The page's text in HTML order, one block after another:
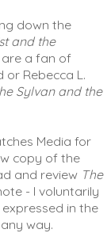
down the
and the
a fan of
or Rebecca L.
Sylvan and the
Media for
copy of the
and review The
- I voluntarily
in the
way.